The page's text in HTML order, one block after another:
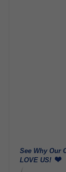
See Why Our
LOVE US!